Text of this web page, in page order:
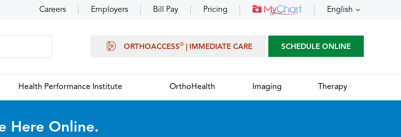
Careers Employers Bill Pay Pricing English
ORTHOACCESS® | IMMEDIATE CARE SCHEDULE ONLINE
Health Performance Institute OrthoHealth Imaging Therapy
Here Online.